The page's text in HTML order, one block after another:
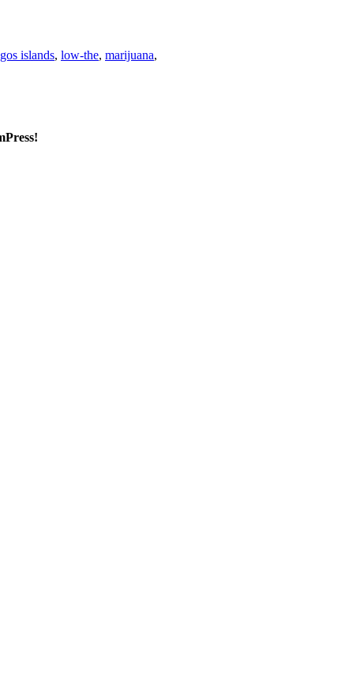
islands, low-the, marijuana,